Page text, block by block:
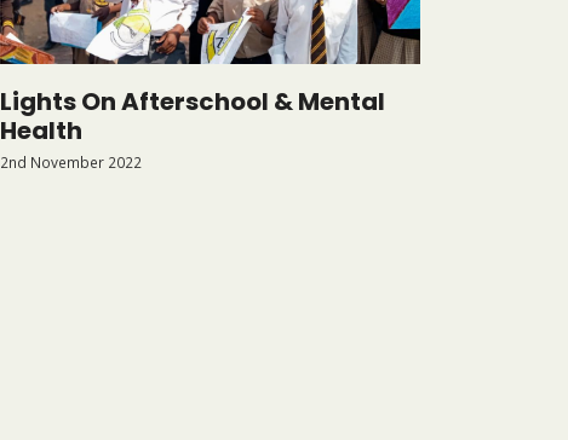
Lights On Afterschool & Mental
Health
2nd November 2022